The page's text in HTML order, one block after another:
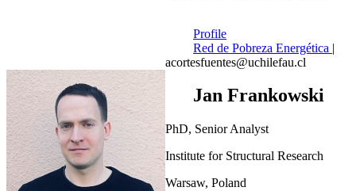
Profile
Red de Pobreza Energética |
acortesfuentes@uchilefau.cl
Jan Frankowski
PhD, Senior Analyst
Institute for Structural Research
Warsaw, Poland